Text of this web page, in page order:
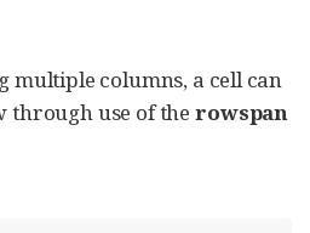
multiple columns, a cell can
through use of the rowspan